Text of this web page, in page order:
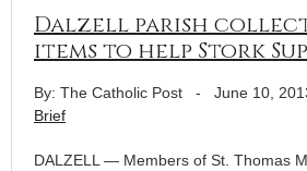
Dalzell parish
items to help Stork
By: The Catholic Post - June 10,
Brief
DALZELL — Members of St. Thomas